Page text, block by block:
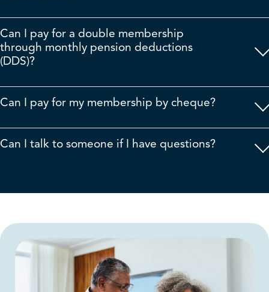
Can I pay for a double membership
through monthly pension deductions
(DDS)?
Can I pay for my membership by cheque?
Can I talk to someone if I have questions?